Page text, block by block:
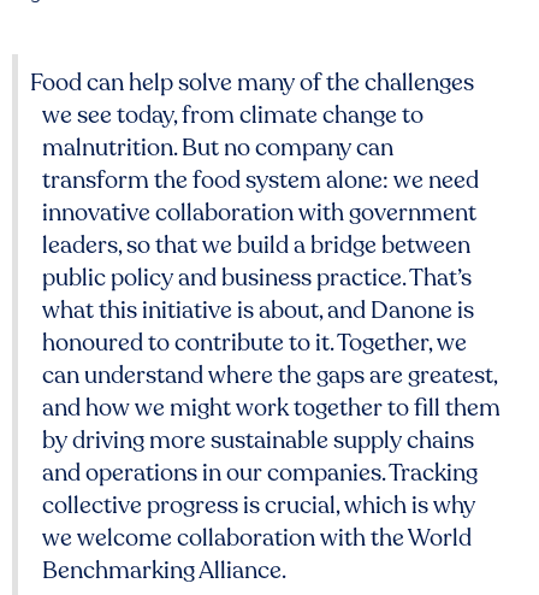
Food can help solve many of the challenges
we see today, from climate change to
malnutrition. But no company can
transform the food system alone: we need
innovative collaboration with government
leaders, so that we build a bridge between
public policy and business practice. That’s
what this initiative is about, and Danone is
honoured to contribute to it. Together, we
can understand where the gaps are greatest,
and how we might work together to fill them
by driving more sustainable supply chains
and operations in our companies. Tracking
collective progress is crucial, which is why
we welcome collaboration with the World
Benchmarking Alliance.